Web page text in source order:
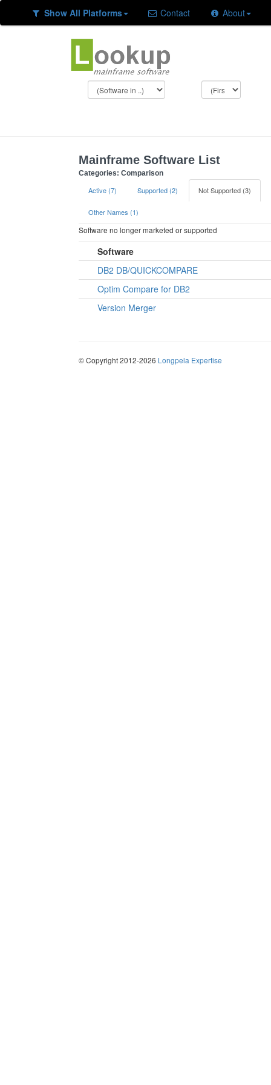
Show All Platforms Contact About
Mainframe Software List
Categories: Comparison
Active (7) Supported (2) Not Supported (3)
Other Names (1)
Software no longer marketed or supported
Software
DB2 DB/QUICKCOMPARE
Optim Compare for DB2
Version Merger
© Copyright 2012-2026 Longpela Expertise